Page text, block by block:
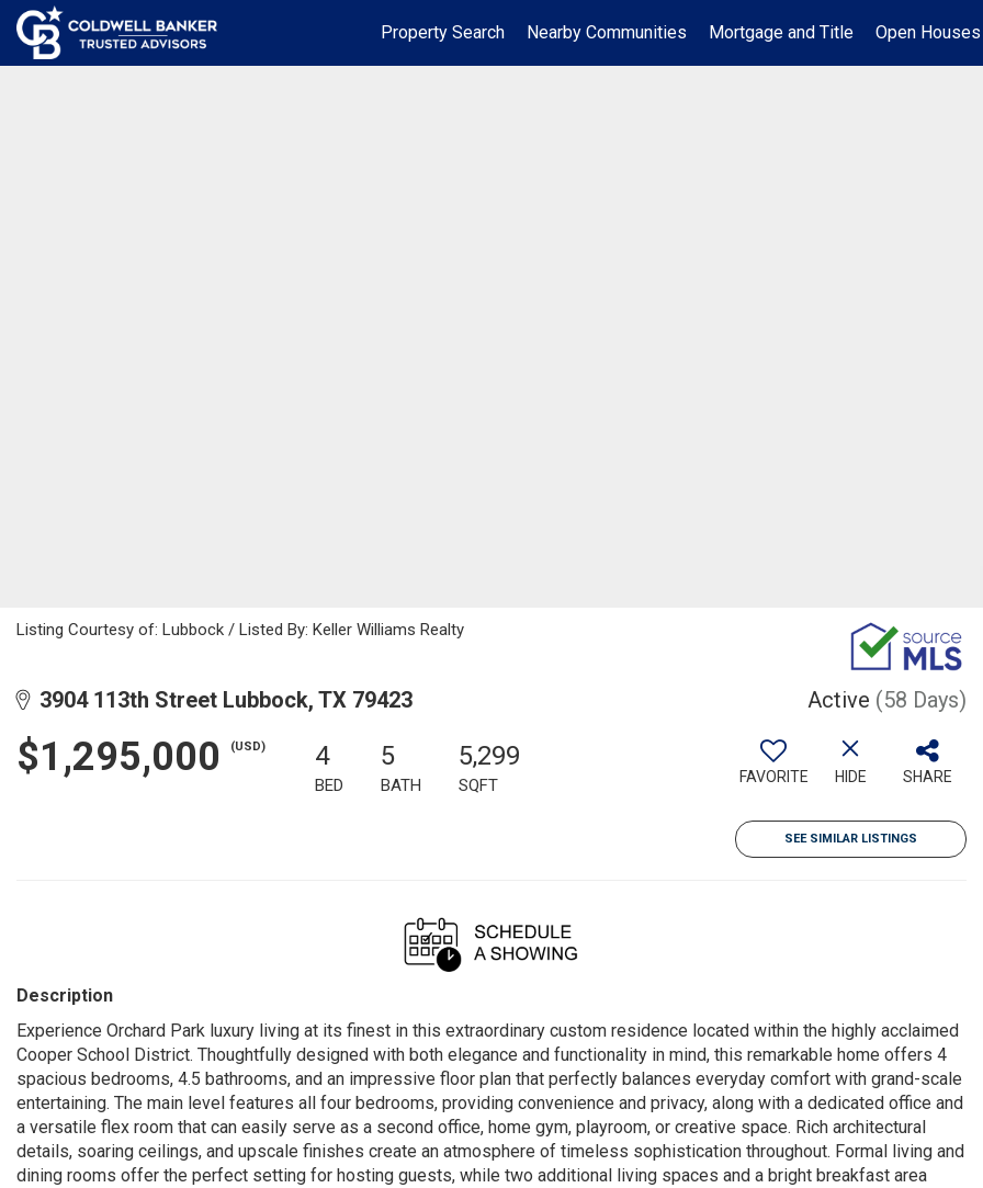
Property Search Nearby Communities Mortgage and Title Open Houses
Listing Courtesy of: Lubbock / Listed By: Keller Williams Realty
3904 113th Street Lubbock, TX 79423 Active (58 Days)
$1,295,000 (USD) 4
BED
5
BATH
5,299
SQFT FAVORITE HIDE SHARE
SEE SIMILAR LISTINGS
Description
Experience Orchard Park luxury living at its finest in this extraordinary custom residence located within the highly acclaimed
Cooper School District. Thoughtfully designed with both elegance and functionality in mind, this remarkable home offers 4
spacious bedrooms, 4.5 bathrooms, and an impressive floor plan that perfectly balances everyday comfort with grand-scale
entertaining. The main level features all four bedrooms, providing convenience and privacy, along with a dedicated office and
a versatile flex room that can easily serve as a second office, home gym, playroom, or creative space. Rich architectural
details, soaring ceilings, and upscale finishes create an atmosphere of timeless sophistication throughout. Formal living and
dining rooms offer the perfect setting for hosting guests, while two additional living spaces and a bright breakfast area